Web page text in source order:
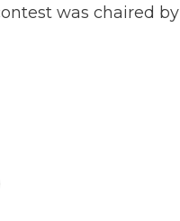
was chaired by